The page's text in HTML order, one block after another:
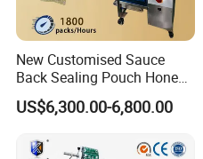
New Customised Sauce
Back Sealing Pouch Honey
Irregular Shaped Multi
Purpose Food Heat Seal
Machine
US$6,300.00-6,800.00